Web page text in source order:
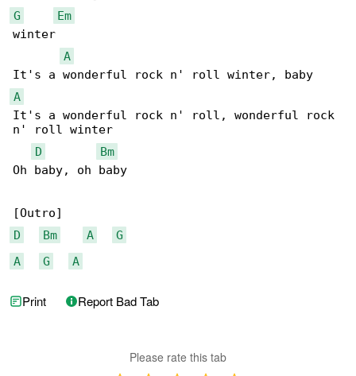
G
Em
winter
A
A
It's a wonderful rock n' roll, wonderful rock
n' roll winter
D
Bm
Oh baby, oh baby
D
Bm A
G
A
G A
Print Report Bad Tab
Please rate this tab